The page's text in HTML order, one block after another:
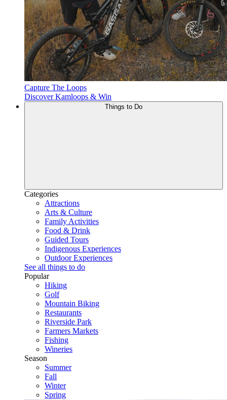
Capture The Loops
Discover Kamloops & Win
Categories
Attractions
Arts & Culture
Family Activities
Food & Drink
Guided Tours
Indigenous Experiences
Outdoor Experiences
See all things to do
Popular
Hiking
Golf
Mountain Biking
Restaurants
Riverside Park
Farmers Markets
Fishing
Wineries
Season
Summer
Fall
Winter
Spring